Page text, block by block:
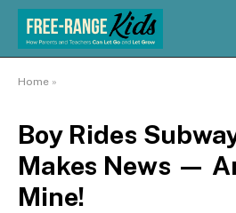
Home »
Boy Rides
Makes News —
Mine!